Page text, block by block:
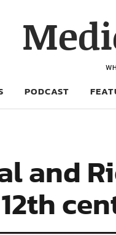
PODCAST
and